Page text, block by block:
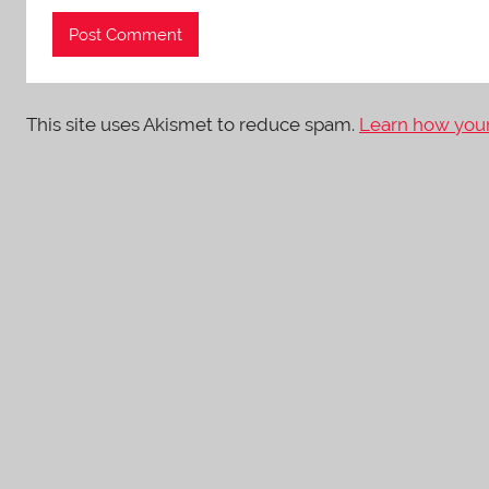
This site uses Akismet to reduce spam. Learn how